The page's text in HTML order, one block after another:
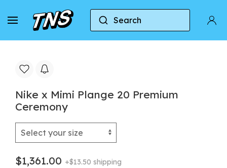
Search
Home Nike Nike LeBron 20 Nike x Mimi
Nike x Mimi Plange 20 Premium
Ceremony
$1,361.00 +$13.50 shipping